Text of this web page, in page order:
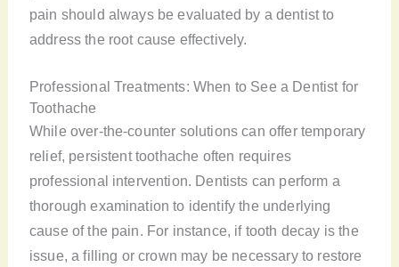
pain should always be evaluated by a dentist to
address the root cause effectively.
Professional Treatments: When to See a Dentist for
Toothache
While over-the-counter solutions can offer temporary
relief, persistent toothache often requires
professional intervention. Dentists can perform a
thorough examination to identify the underlying
cause of the pain. For instance, if tooth decay is the
issue, a filling or crown may be necessary to restore